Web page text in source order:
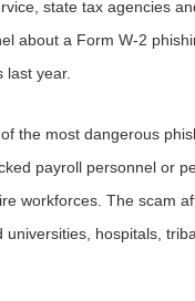
state tax agencies
about a Form W-2
last year.
the most dangerous
payroll personnel or
workforces. The scam
hospitals,